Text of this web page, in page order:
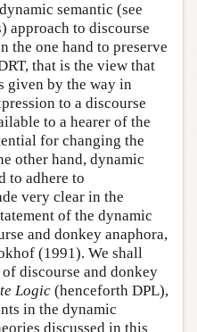
semantic (see
) approach to discourse
the one hand to preserve
that is the view that
given by the way in
to a discourse
to a hearer of the
for changing the
other hand, dynamic
to adhere to
very clear in the
of the dynamic
and donkey anaphora,
(1991). We shall
discourse and donkey
Logic (henceforth DPL),
in the dynamic
discussed in this